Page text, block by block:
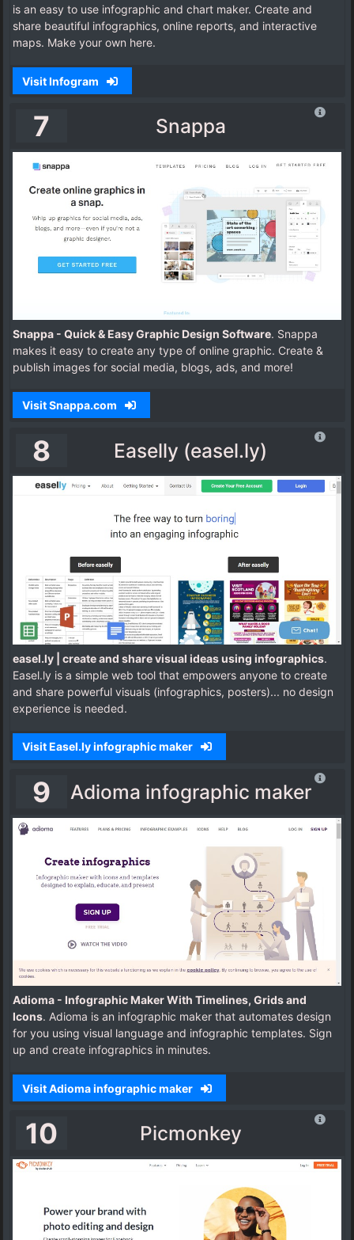
is an easy to use infographic and chart maker. Create and
share beautiful infographics, online reports, and interactive
maps. Make your own here.
Visit Infogram
7 Snappa
Snappa - Quick & Easy Graphic Design Software. Snappa
makes it easy to create any type of online graphic. Create &
publish images for social media, blogs, ads, and more!
Visit Snappa.com
8 Easelly (easel.ly)
easel.ly | create and share visual ideas using infographics.
Easel.ly is a simple web tool that empowers anyone to create
and share powerful visuals (infographics, posters)... no design
experience is needed.
Visit Easel.ly infographic maker
9 Adioma infographic maker
Adioma - Infographic Maker With Timelines, Grids and
Icons. Adioma is an infographic maker that automates design
for you using visual language and infographic templates. Sign
up and create infographics in minutes.
Visit Adioma infographic maker
10 Picmonkey